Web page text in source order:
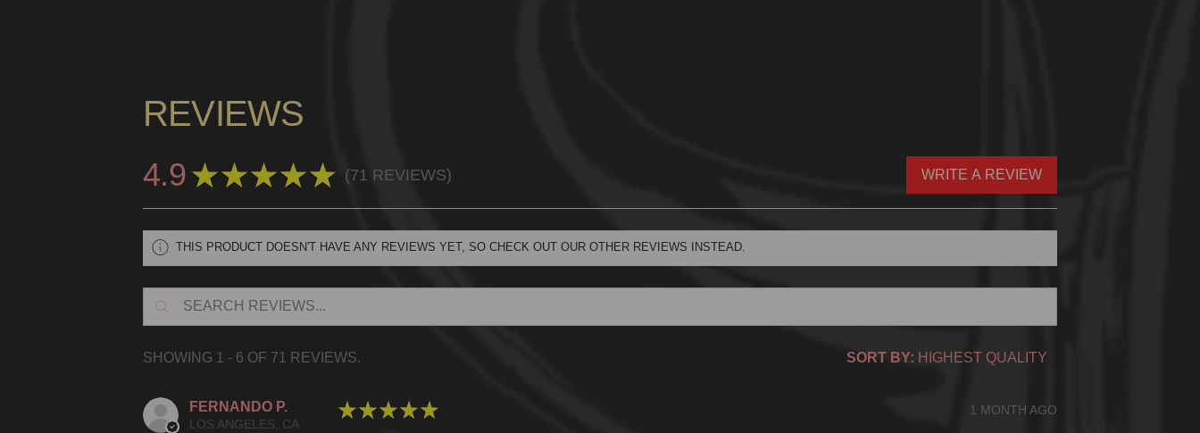
REVIEWS
4.9 ★ ★ ★ ★ ★ 71 REVIEWS
71 WRITE A REVIEW
THIS PRODUCT DOESN'T HAVE ANY REVIEWS YET, SO CHECK OUT OUR OTHER REVIEWS INSTEAD.
SHOWING 1 - 6 OF 71 REVIEWS. SORT BY:
FERNANDO P.
LOS ANGELES, CA
★ ★ ★ ★ ★ 1 MONTH AGO